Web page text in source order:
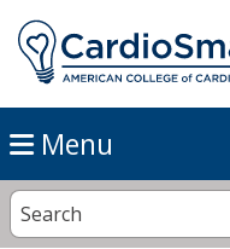
Menu